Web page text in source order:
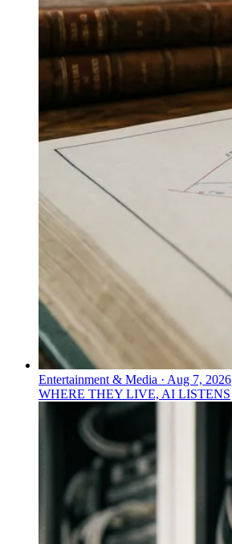
Entertainment & Media · Aug 7, 2026
WHERE THEY LIVE, AI LISTENS